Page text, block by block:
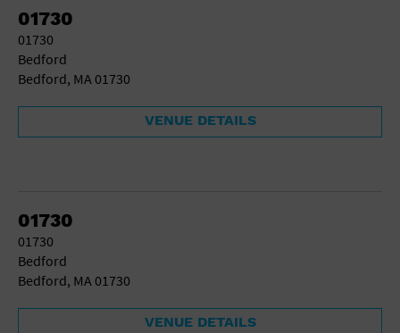
01730
01730
Bedford
Bedford, MA 01730
VENUE DETAILS
01730
01730
Bedford
Bedford, MA 01730
VENUE DETAILS